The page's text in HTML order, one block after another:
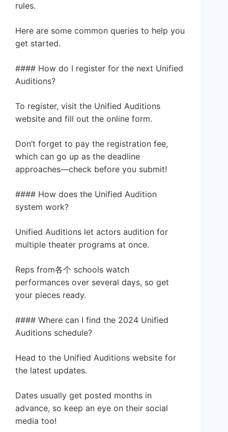
rules.
Here are some common queries to help you
get started.
#### How do I register for the next Unified
Auditions?
To register, visit the Unified Auditions
website and fill out the online form.
Don’t forget to pay the registration fee,
which can go up as the deadline
approaches—check before you submit!
#### How does the Unified Audition
system work?
Unified Auditions let actors audition for
multiple theater programs at once.
Reps from各个 schools watch
performances over several days, so get
your pieces ready.
#### Where can I find the 2024 Unified
Auditions schedule?
Head to the Unified Auditions website for
the latest updates.
Dates usually get posted months in
advance, so keep an eye on their social
media too!